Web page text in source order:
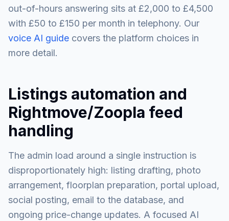
out-of-hours answering sits at £2,000 to £4,500
with £50 to £150 per month in telephony. Our
voice AI guide covers the platform choices in
more detail.
Listings automation and
Rightmove/Zoopla feed
handling
The admin load around a single instruction is
disproportionately high: listing drafting, photo
arrangement, floorplan preparation, portal upload,
social posting, email to the database, and
ongoing price-change updates. A focused AI